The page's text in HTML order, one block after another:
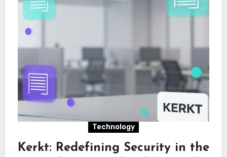
Technology
Kerkt: Redefining Security in the